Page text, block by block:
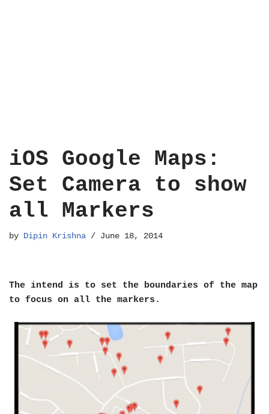
iOS Google Maps:
Set Camera to show
all Markers
by Dipin Krishna June 18, 2014
The intend is to set the boundaries of the map
to focus on all the markers.